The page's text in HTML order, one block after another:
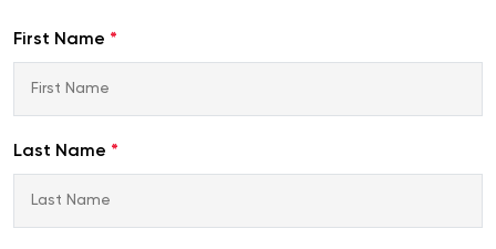
First Name *
Last Name *